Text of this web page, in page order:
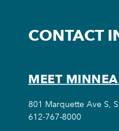
CONTACT
MEET
801 Marquette Ave S,
612-767-8000